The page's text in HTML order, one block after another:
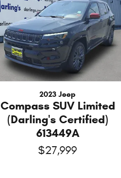
2023 Jeep
Compass SUV Limited
(Darling's Certified)
613449A
$27,999